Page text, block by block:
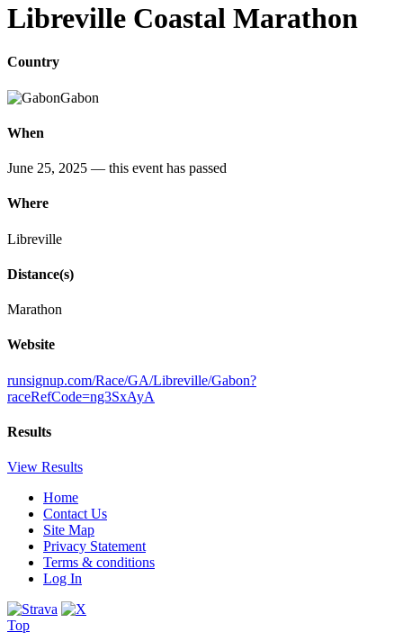
Libreville Coastal Marathon
Country
Gabon
When
June 25, 2025 — this event has passed
Where
Libreville
Distance(s)
Marathon
Website
runsignup.com/Race/GA/Libreville/Gabon?
raceRefCode=ng3SxAyA
Results
View Results
Home
Contact Us
Site Map
Privacy Statement
Terms & conditions
Log In
Top